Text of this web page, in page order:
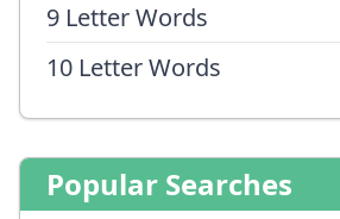
9 Letter Words
10 Letter Words
Popular Searches